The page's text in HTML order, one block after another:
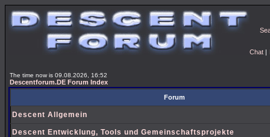
Chat |
The time now is 09.08.2026, 16:52
Descentforum.DE Forum Index
Forum
Descent Allgemein
Descent Entwicklung, Tools und Gemeinschaftsprojekte